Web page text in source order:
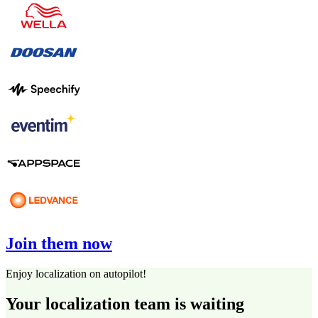
Join them now
Enjoy localization on autopilot!
Your localization team is waiting